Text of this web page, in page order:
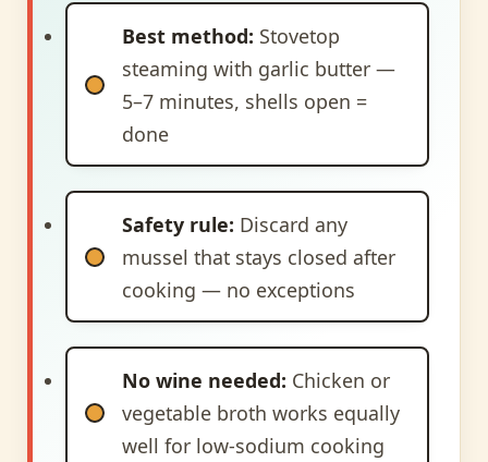
Best method: Stovetop
steaming with garlic butter —
5–7 minutes, shells open =
done
Safety rule: Discard any
mussel that stays closed after
cooking — no exceptions
No wine needed: Chicken or
vegetable broth works equally
well for low-sodium cooking